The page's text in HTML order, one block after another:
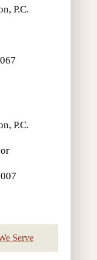
P.C.
P.C.
Serve